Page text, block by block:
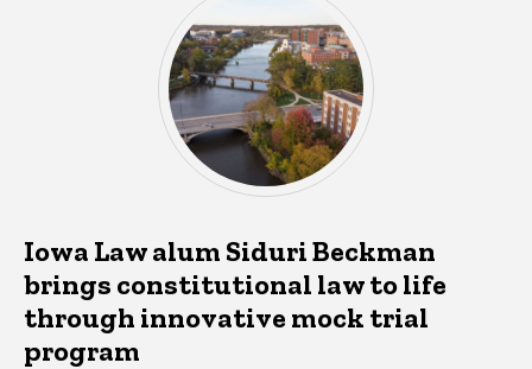
Iowa Law alum Siduri Beckman
brings constitutional law to life
through innovative mock trial
program